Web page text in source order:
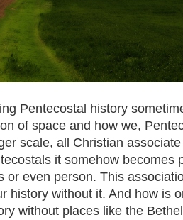
Pentecostal history
of space and how we,
scale, all Christian
it somehow becomes
or even person. This
history without it. And how is
without places like the